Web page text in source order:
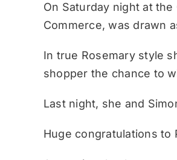
On Saturday night at
Commerce, was drawn
In true Rosemary style
shopper the chance to
Last night, she and
Huge congratulations to